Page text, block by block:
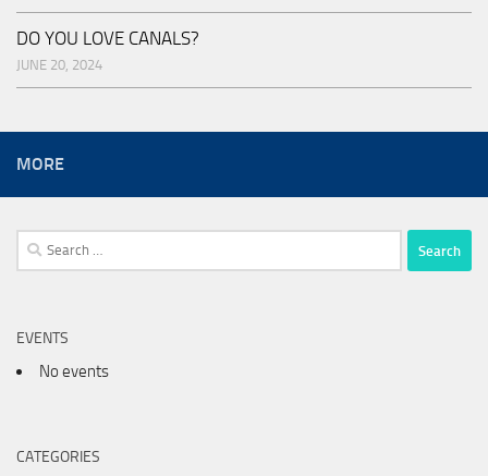
DO YOU LOVE CANALS?
JUNE 20, 2024
MORE
Search
for:
EVENTS
No events
CATEGORIES